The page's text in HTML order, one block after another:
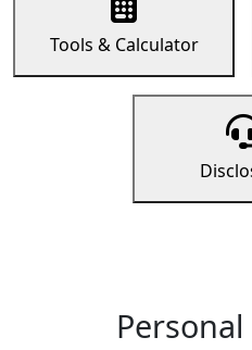
Tools & Calculator